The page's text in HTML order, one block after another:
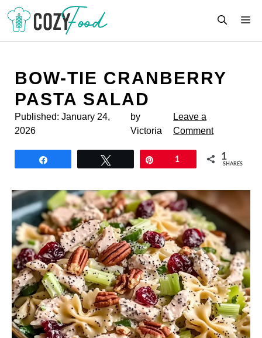
Skip
content
BOW-TIE CRANBERRY
PASTA SALAD
Published: January 24,
2026
by
Victoria
Leave a
Comment
1 1
SHARES